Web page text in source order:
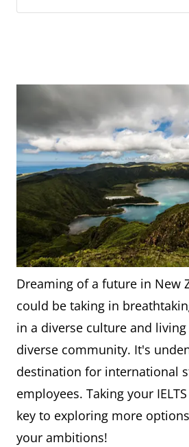
Dreaming of a future in New
could be taking in
in a diverse culture and
diverse community. It's
destination for international
employees. Taking your
key to exploring more
your ambitions!